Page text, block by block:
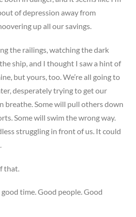
of depression away from
up all our savings.
the railings, watching the dark
ship, and I thought I saw a hint of
but yours, too. We’re all going to
desperately trying to get our
breathe. Some will pull others down
Some will swim the wrong way.
struggling in front of us. It could
that.
time. Good people. Good